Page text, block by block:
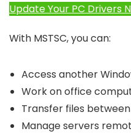
Update Your PC Drivers
With MSTSC, you can:
Access another
Work on office
Transfer files
Manage servers